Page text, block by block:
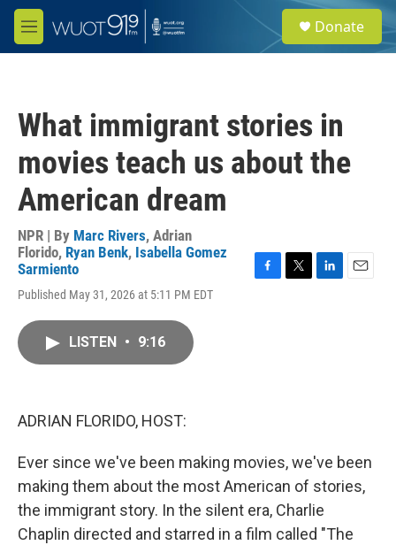
Skip to main content
M
e
e
a
Donate
What immigrant stories in
movies teach us about the
American dream
NPR | By Marc Rivers, Adrian
Florido, Ryan Benk, Isabella Gomez
Sarmiento
Published May 31, 2026 at 5:11 PM EDT
F
T
L
E
LISTEN • 9:16
ADRIAN FLORIDO, HOST:
Ever since we've been making movies, we've been
making them about the most American of stories,
the immigrant story. In the silent era, Charlie
Chaplin directed and starred in a film called "The